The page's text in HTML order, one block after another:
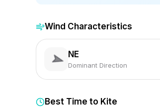
Wind Characteristics
NE
Dominant Direction
Best Time to Kite